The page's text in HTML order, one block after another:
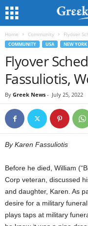
Home Community Flyover
COMMUNITY USA NEW YORK
Flyover
Fassuliotis,
By Greek News - July 25, 2022
By Karen Fassuliotis
Before he died, William
Corp veteran, discussed
and daughter, Karen. As
desire for a military
plays taps at military